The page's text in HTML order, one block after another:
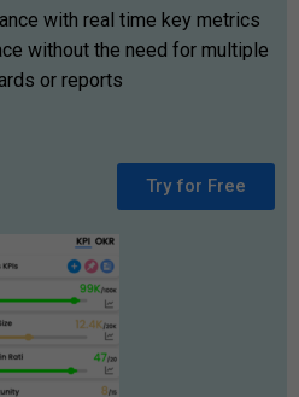
with real time key metrics
without the need for multiple
or reports
Try for Free